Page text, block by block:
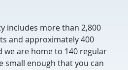
includes more than 2,800
and approximately 400
we are home to 140 regular
small enough that you can